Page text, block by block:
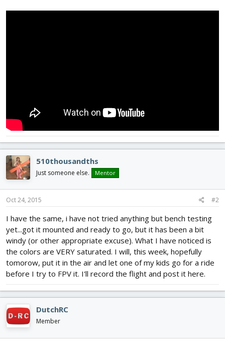
510thousandths
Just someone else. Mentor
Oct 24, 2015 #2
I have the same, i have not tried anything but bench testing
yet...got it mounted and ready to go, but it has been a bit
windy (or other appropriate excuse). What I have noticed is
the colors are VERY saturated. I will, this week, hopefully
tomorow, put it in the air and let one of my kids go for a ride
before I try to FPV it. I'll record the flight and post it here.
DutchRC
Member